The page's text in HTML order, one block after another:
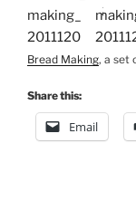
Bread Making, a set
Share this:
Email